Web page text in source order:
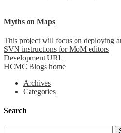
Myths on Maps
This project will focus on deploying
SVN instructions for MoM editors
Development URL
HCMC Blogs home
Archives
Categories
Search